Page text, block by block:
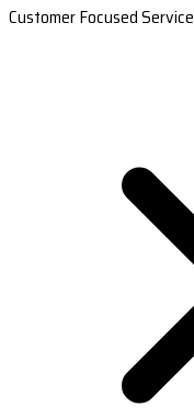
Customer Focused Service